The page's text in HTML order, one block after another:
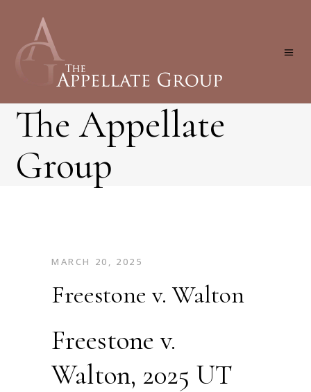
The Appellate
Group
MARCH 20, 2025
Freestone v. Walton
Freestone v.
Walton, 2025 UT